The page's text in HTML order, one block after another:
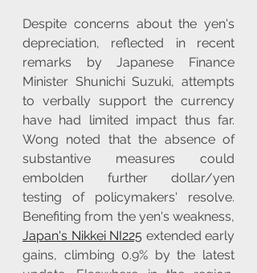
Despite concerns about the yen's
depreciation, reflected in recent
remarks by Japanese Finance
Minister Shunichi Suzuki, attempts
to verbally support the currency
have had limited impact thus far.
Wong noted that the absence of
substantive measures could
embolden further dollar/yen
testing of policymakers' resolve.
Japan's Nikkei NI225 extended early
gains, climbing 0.9% by the latest